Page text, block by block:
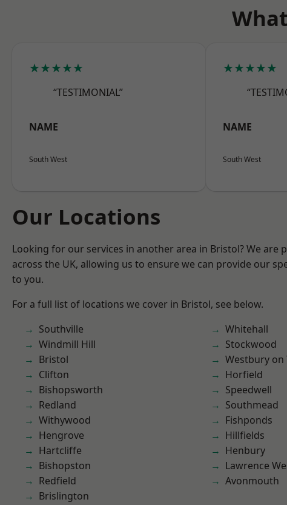
★★★★★
“TESTIMONIAL”
NAME
South West
★★★★★
NAME
South West
Our Locations
Looking for our services in another area in Bristol? We are
across the UK, allowing us to ensure we can provide our
to you.
For a full list of locations we cover in Bristol, see below.
Southville
Windmill Hill
Bristol
Clifton
Bishopsworth
Redland
Withywood
Hengrove
Hartcliffe
Bishopston
Redfield
Brislington
Whitehall
Stockwood
Westbury on
Horfield
Speedwell
Southmead
Fishponds
Hillfields
Henbury
Lawrence
Avonmouth